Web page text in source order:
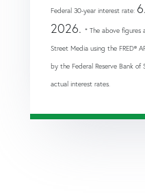
Federal 30-year interest rate:
2026. * The above figures
Street Media using the FRED®
by the Federal Reserve Bank
actual interest rates.